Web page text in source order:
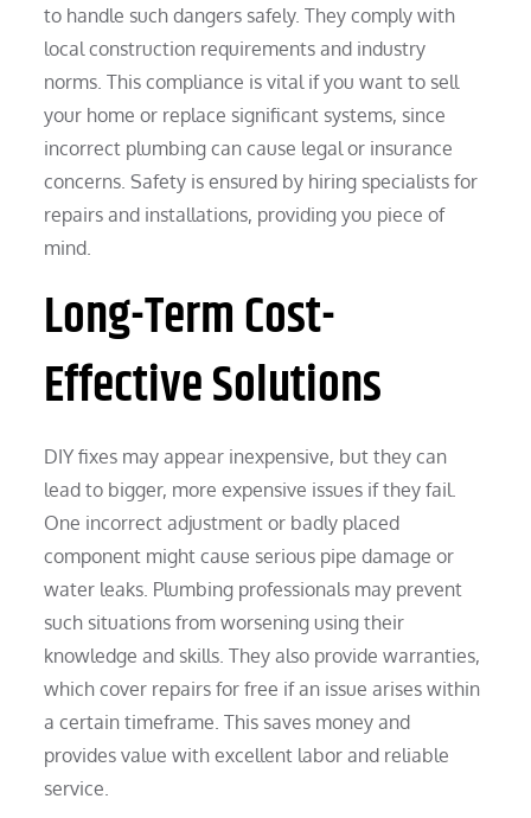
to handle such dangers safely. They comply with
local construction requirements and industry
norms. This compliance is vital if you want to sell
your home or replace significant systems, since
incorrect plumbing can cause legal or insurance
concerns. Safety is ensured by hiring specialists for
repairs and installations, providing you piece of
mind.
Long-Term Cost-
Effective Solutions
DIY fixes may appear inexpensive, but they can
lead to bigger, more expensive issues if they fail.
One incorrect adjustment or badly placed
component might cause serious pipe damage or
water leaks. Plumbing professionals may prevent
such situations from worsening using their
knowledge and skills. They also provide warranties,
which cover repairs for free if an issue arises within
a certain timeframe. This saves money and
provides value with excellent labor and reliable
service.